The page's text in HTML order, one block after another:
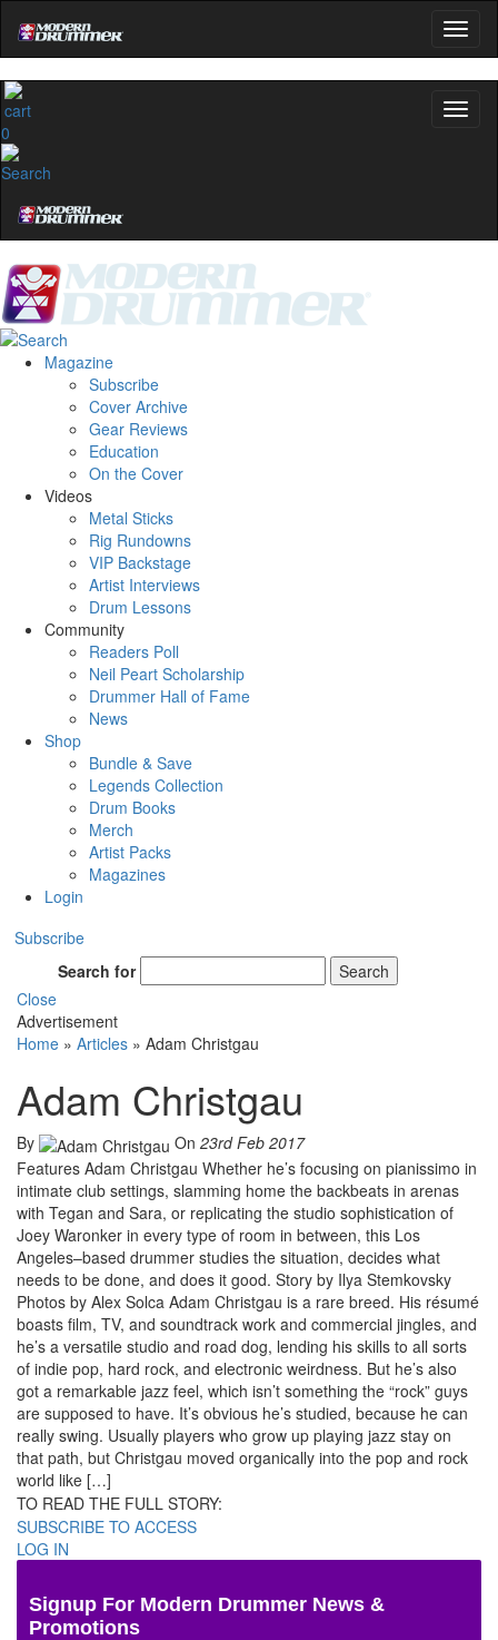
0
Magazine
Subscribe
Cover Archive
Gear Reviews
Education
On the Cover
Videos
Metal Sticks
Rig Rundowns
VIP Backstage
Artist Interviews
Drum Lessons
Community
Readers Poll
Neil Peart Scholarship
Drummer Hall of Fame
News
Shop
Bundle & Save
Legends Collection
Drum Books
Merch
Artist Packs
Magazines
Login
Subscribe
Search for
Search
Close
Advertisement
Home » Articles » Adam Christgau
Adam Christgau
By On 23rd Feb 2017
Features Adam Christgau Whether he’s focusing on pianissimo in
intimate club settings, slamming home the backbeats in arenas
with Tegan and Sara, or replicating the studio sophistication of
Joey Waronker in every type of room in between, this Los
Angeles–based drummer studies the situation, decides what
needs to be done, and does it good. Story by Ilya Stemkovsky
Photos by Alex Solca Adam Christgau is a rare breed. His résumé
boasts film, TV, and soundtrack work and commercial jingles, and
he’s a versatile studio and road dog, lending his skills to all sorts
of indie pop, hard rock, and electronic weirdness. But he’s also
got a remarkable jazz feel, which isn’t something the “rock” guys
are supposed to have. It’s obvious he’s studied, because he can
really swing. Usually players who grow up playing jazz stay on
that path, but Christgau moved organically into the pop and rock
world like […]
TO READ THE FULL STORY:
SUBSCRIBE TO ACCESS
LOG IN
Signup For Modern Drummer News &
Promotions